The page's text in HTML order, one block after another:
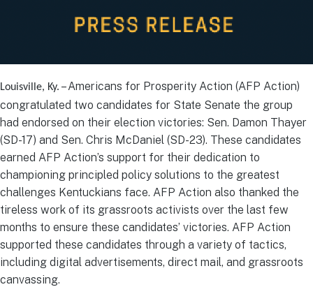
Louisville, Ky. – Americans for Prosperity Action (AFP Action)
congratulated two candidates for State Senate the group
had endorsed on their election victories: Sen. Damon Thayer
(SD-17) and Sen. Chris McDaniel (SD-23). These candidates
earned AFP Action’s support for their dedication to
championing principled policy solutions to the greatest
challenges Kentuckians face. AFP Action also thanked the
tireless work of its grassroots activists over the last few
months to ensure these candidates’ victories. AFP Action
supported these candidates through a variety of tactics,
including digital advertisements, direct mail, and grassroots
canvassing.